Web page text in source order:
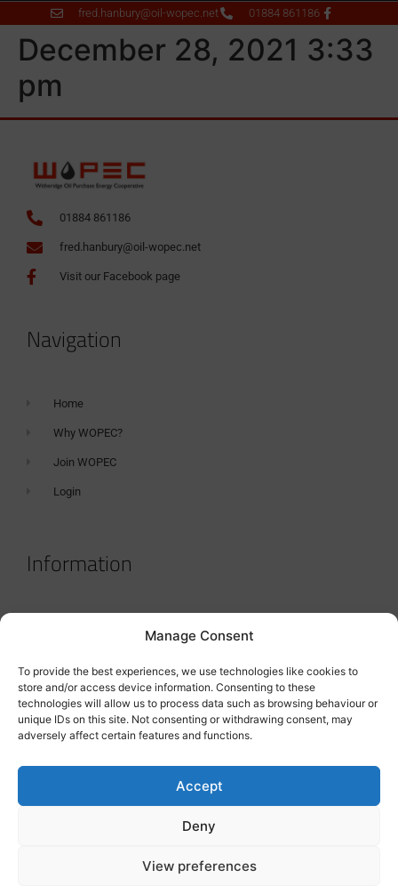
Manage Consent
To provide the best experiences, we use technologies like cookies to
store and/or access device information. Consenting to these
technologies will allow us to process data such as browsing behaviour or
unique IDs on this site. Not consenting or withdrawing consent, may
adversely affect certain features and functions.
Accept
Deny
View preferences
fred.hanbury@oil-wopec.net 01884 861186
December 28, 2021 3:33
pm
01884 861186
fred.hanbury@oil-wopec.net
Visit our Facebook page
Navigation
Home
Why WOPEC?
Join WOPEC
Login
Information
Terms & Conditions
Tanker Size Guide
Contact